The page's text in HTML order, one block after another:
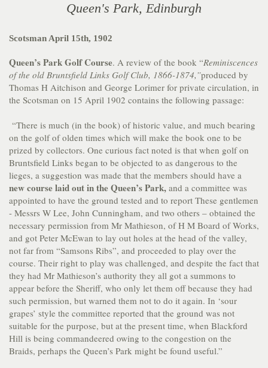
Queen's Park, Edinburgh
Scotsman April 15th, 1902
Queen’s Park Golf Course. A review of the book “Reminiscences
of the old Bruntsfield Links Golf Club, 1866-1874,”produced by
Thomas H Aitchison and George Lorimer for private circulation, in
the Scotsman on 15 April 1902 contains the following passage:
“There is much (in the book) of historic value, and much bearing
on the golf of olden times which will make the book one to be
prized by collectors. One curious fact noted is that when golf on
Bruntsfield Links began to be objected to as dangerous to the
lieges, a suggestion was made that the members should have a
new course laid out in the Queen’s Park, and a committee was
appointed to have the ground tested and to report These gentlemen
- Messrs W Lee, John Cunningham, and two others – obtained the
necessary permission from Mr Mathieson, of H M Board of Works,
and got Peter McEwan to lay out holes at the head of the valley,
not far from “Samsons Ribs”, and proceeded to play over the
course. Their right to play was challenged, and despite the fact that
they had Mr Mathieson’s authority they all got a summons to
appear before the Sheriff, who only let them off because they had
such permission, but warned them not to do it again. In ‘sour
grapes’ style the committee reported that the ground was not
suitable for the purpose, but at the present time, when Blackford
Hill is being commandeered owing to the congestion on the
Braids, perhaps the Queen’s Park might be found useful.”